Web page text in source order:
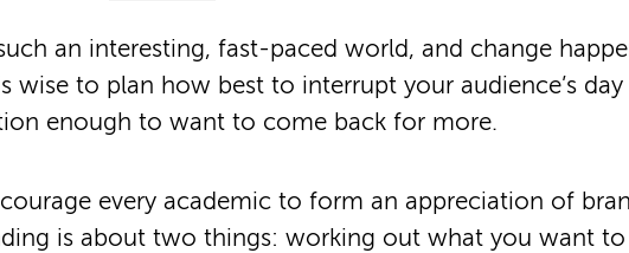
an interesting, fast-paced world, and change
wise to plan how best to interrupt your audience’s
enough to want to come back for more.
every academic to form an appreciation of
is about two things: working out what you want to